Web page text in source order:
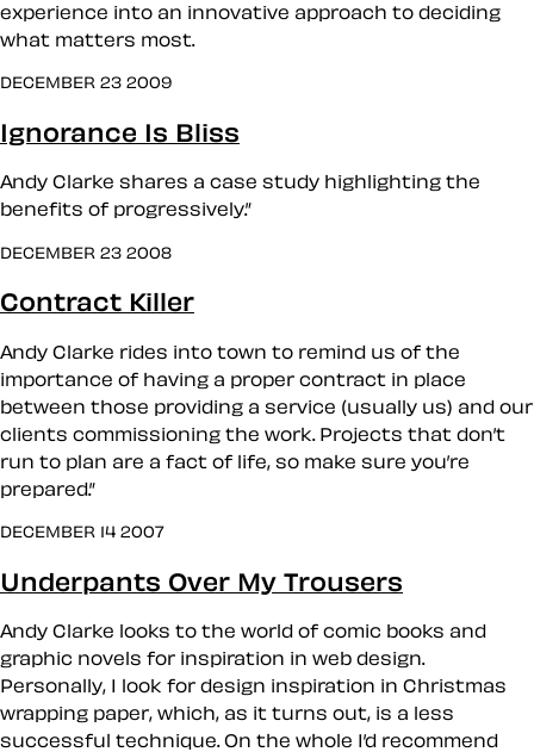
experience into an innovative approach to deciding
what matters most.
DECEMBER 23 2009
Ignorance Is Bliss
Andy Clarke shares a case study highlighting the
benefits of progressively.”
DECEMBER 23 2008
Contract Killer
Andy Clarke rides into town to remind us of the
importance of having a proper contract in place
between those providing a service (usually us) and our
clients commissioning the work. Projects that don’t
run to plan are a fact of life, so make sure you’re
prepared.”
DECEMBER 14 2007
Underpants Over My Trousers
Andy Clarke looks to the world of comic books and
graphic novels for inspiration in web design.
Personally, I look for design inspiration in Christmas
wrapping paper, which, as it turns out, is a less
successful technique. On the whole I’d recommend